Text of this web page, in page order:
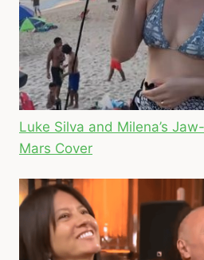
Luke Silva and Milena’s
Mars Cover